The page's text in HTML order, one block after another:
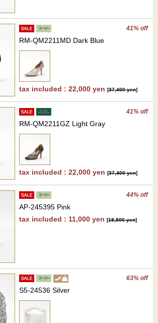
41% off
RM-QM2211MD Dark Blue
tax included : 22,000 yen [37,400 yen]
41% off
RM-QM2211GZ Light Gray
tax included : 22,000 yen [37,400 yen]
44% off
AP-245395 Pink
tax included : 11,000 yen [19,800 yen]
63% off
S5-24536 Silver